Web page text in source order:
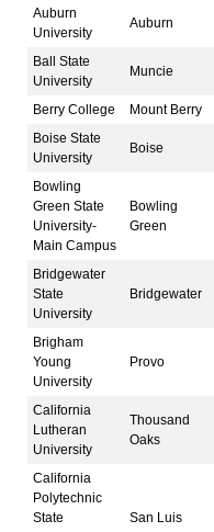
Auburn
University
Auburn
Ball State
University
Muncie
Berry College Mount Berry
Boise State
University
Boise
Bowling
Green State
University-
Main Campus
Bowling
Green
Bridgewater
State
University
Bridgewater
Brigham
Young
University
Provo
California
Lutheran
University
Thousand
Oaks
California
Polytechnic
State
San Luis